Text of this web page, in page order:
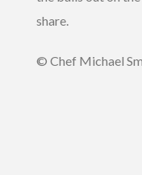
share.
© Chef Michael